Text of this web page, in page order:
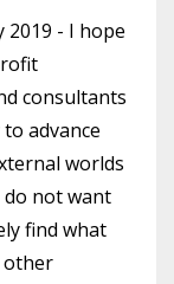
- I hope
consultants
advance
worlds
do not want
find what
other